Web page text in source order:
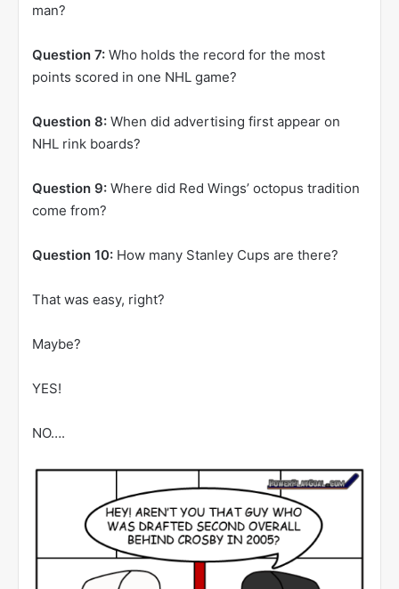
man?
Question 7: Who holds the record for the most
points scored in one NHL game?
Question 8: When did advertising first appear on
NHL rink boards?
Question 9: Where did Red Wings’ octopus tradition
come from?
Question 10: How many Stanley Cups are there?
That was easy, right?
Maybe?
YES!
NO….